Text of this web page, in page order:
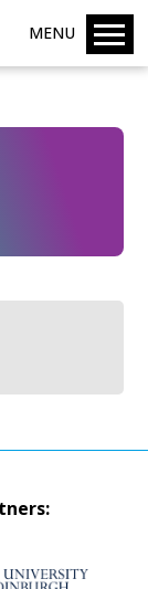
MENU